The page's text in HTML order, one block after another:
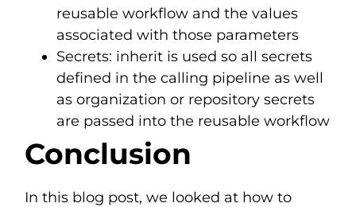
reusable workflow and the values
associated with those parameters
Secrets: inherit is used so all secrets
defined in the calling pipeline as well
as organization or repository secrets
are passed into the reusable workflow
Conclusion
In this blog post, we looked at how to